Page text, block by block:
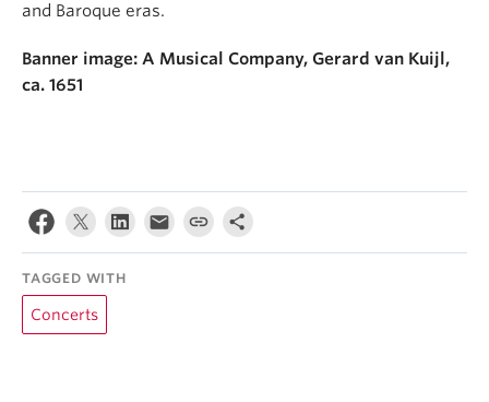
and Baroque eras.
Banner image: A Musical Company, Gerard van Kuijl,
ca. 1651
TAGGED WITH
Concerts